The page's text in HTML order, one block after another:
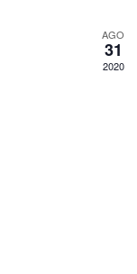
AGO
31
2020